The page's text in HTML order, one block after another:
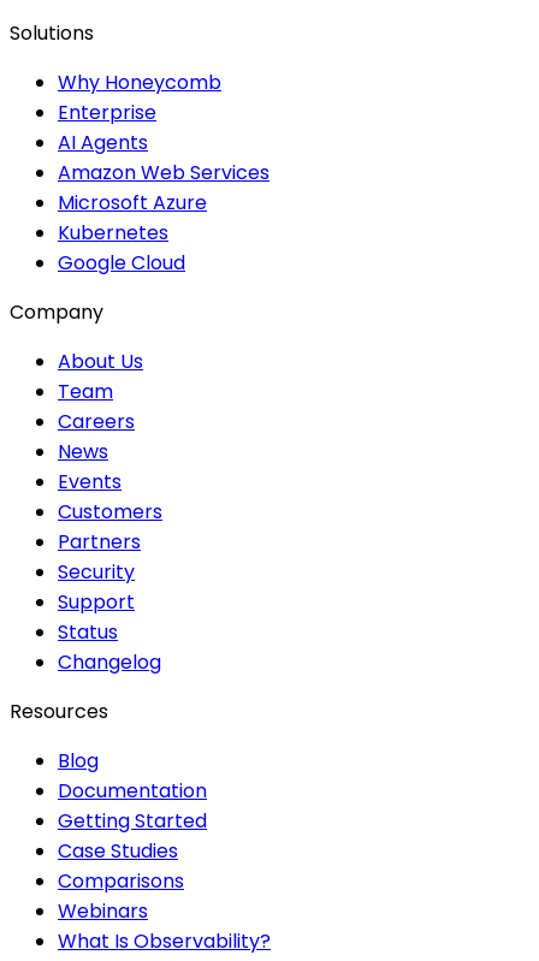
Solutions
Why Honeycomb
Enterprise
AI Agents
Amazon Web Services
Microsoft Azure
Kubernetes
Google Cloud
Company
About Us
Team
Careers
News
Events
Customers
Partners
Security
Support
Status
Changelog
Resources
Blog
Documentation
Getting Started
Case Studies
Comparisons
Webinars
What Is Observability?